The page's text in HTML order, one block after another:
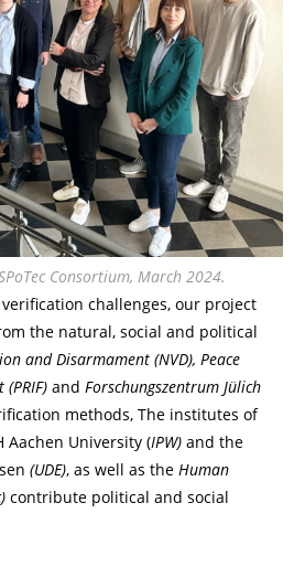
Consortium, March 2024.
challenges, our project
the natural, social and political
and Disarmament (NVD), Peace
and Forschungszentrum Jülich
methods, The institutes of
Aachen University (IPW) and the
(UDE), as well as the Human
contribute political and social